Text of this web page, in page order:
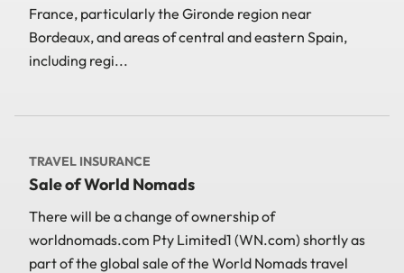
France, particularly the Gironde region near
Bordeaux, and areas of central and eastern Spain,
including regi...
TRAVEL INSURANCE
Sale of World Nomads
There will be a change of ownership of
worldnomads.com Pty Limited1 (WN.com) shortly as
part of the global sale of the World Nomads travel